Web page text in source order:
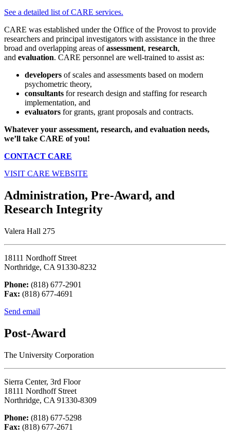
See a detailed list of CARE services.
CARE was established under the Office of the Provost to provide
researchers and principal investigators with assistance in the three
broad and overlapping areas ofassessment, research,
and evaluation. CARE personnel are well-trained to assist as:
developers of scales and assessments based on modern
psychometric theory,
consultants for research design and staffing for research
implementation, and
evaluators for grants, grant proposals and contracts.
Whatever your assessment, research, and evaluation needs,
we’ll take CARE of you!
CONTACT CARE
VISIT CARE WEBSITE
Administration, Pre-Award, and
Research Integrity
Valera Hall 275
18111 Nordhoff Street
Northridge, CA 91330-8232
Phone: (818) 677-2901
Fax: (818) 677-4691
Send email
Post-Award
The University Corporation
Sierra Center, 3rd Floor
18111 Nordhoff Street
Northridge, CA 91330-8309
Phone: (818) 677-5298
Fax: (818) 677-2671